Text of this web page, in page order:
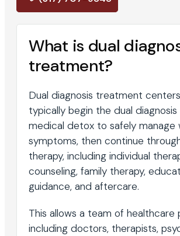
What is dual
treatment?
Dual diagnosis treatment
typically begin the dual
medical detox to safely manage
symptoms, then continue
therapy, including individual
counseling, family therapy,
guidance, and aftercare.
This allows a team of healthcare
including doctors, therapists,